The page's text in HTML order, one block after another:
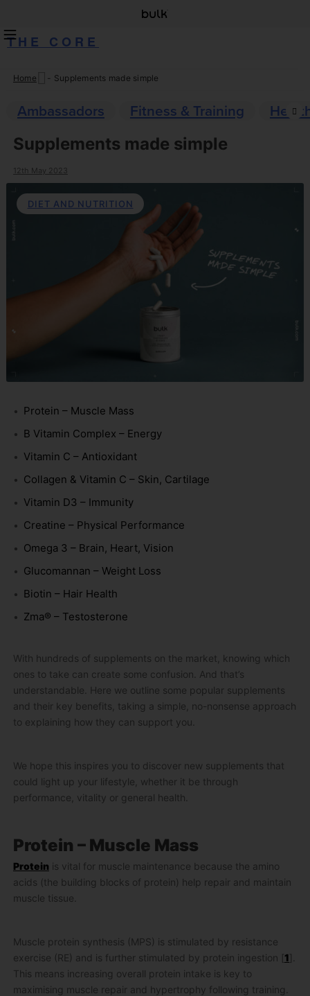
THE CORE
Skip
content
Home - Supplements made simple
Ambassadors Fitness & Training
Supplements made simple
12th May 2023
DIET AND NUTRITION
Protein – Muscle Mass
B Vitamin Complex – Energy
Vitamin C – Antioxidant
Collagen & Vitamin C – Skin, Cartilage
Vitamin D3 – Immunity
Creatine – Physical Performance
Omega 3 – Brain, Heart, Vision
Glucomannan – Weight Loss
Biotin – Hair Health
Zma® – Testosterone
With hundreds of supplements on the market, knowing which
ones to take can create some confusion. And that’s
understandable. Here we outline some popular supplements
and their key benefits, taking a simple, no-nonsense approach
to explaining how they can support you.
We hope this inspires you to discover new supplements that
could light up your lifestyle, whether it be through
performance, vitality or general health.
Protein – Muscle Mass
Protein is vital for muscle maintenance because the amino
acids (the building blocks of protein) help repair and maintain
muscle tissue.
Muscle protein synthesis (MPS) is stimulated by resistance
exercise (RE) and is further stimulated by protein ingestion [1
This means increasing overall protein intake is key to
maximising muscle repair and hypertrophy following training.